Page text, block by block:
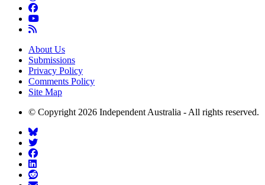
About Us
Submissions
Privacy Policy
Comments Policy
Site Map
© Copyright 2026 Independent Australia - All rights reserved.